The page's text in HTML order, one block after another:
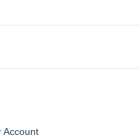
Account